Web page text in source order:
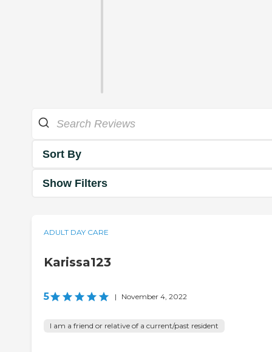
Sort By
Show Filters
ADULT DAY CARE
Karissa123
5 | November 4, 2022
I am a friend or relative of a current/past resident